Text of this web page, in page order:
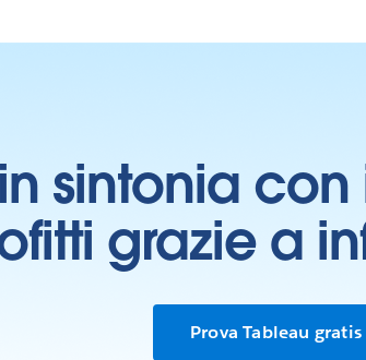
sintonia
grazie a
Prova Tableau gratis